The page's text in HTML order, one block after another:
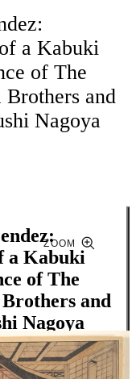
a Kabuki
of The
Brothers and
Nagoya
a Kabuki
of The
and
Nagoya
ZOOM